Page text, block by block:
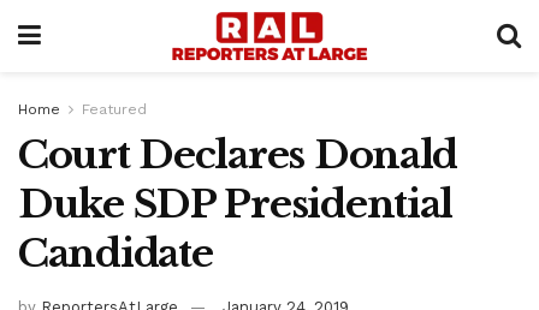
Home Featured
Court Declares Donald
Duke SDP Presidential
Candidate